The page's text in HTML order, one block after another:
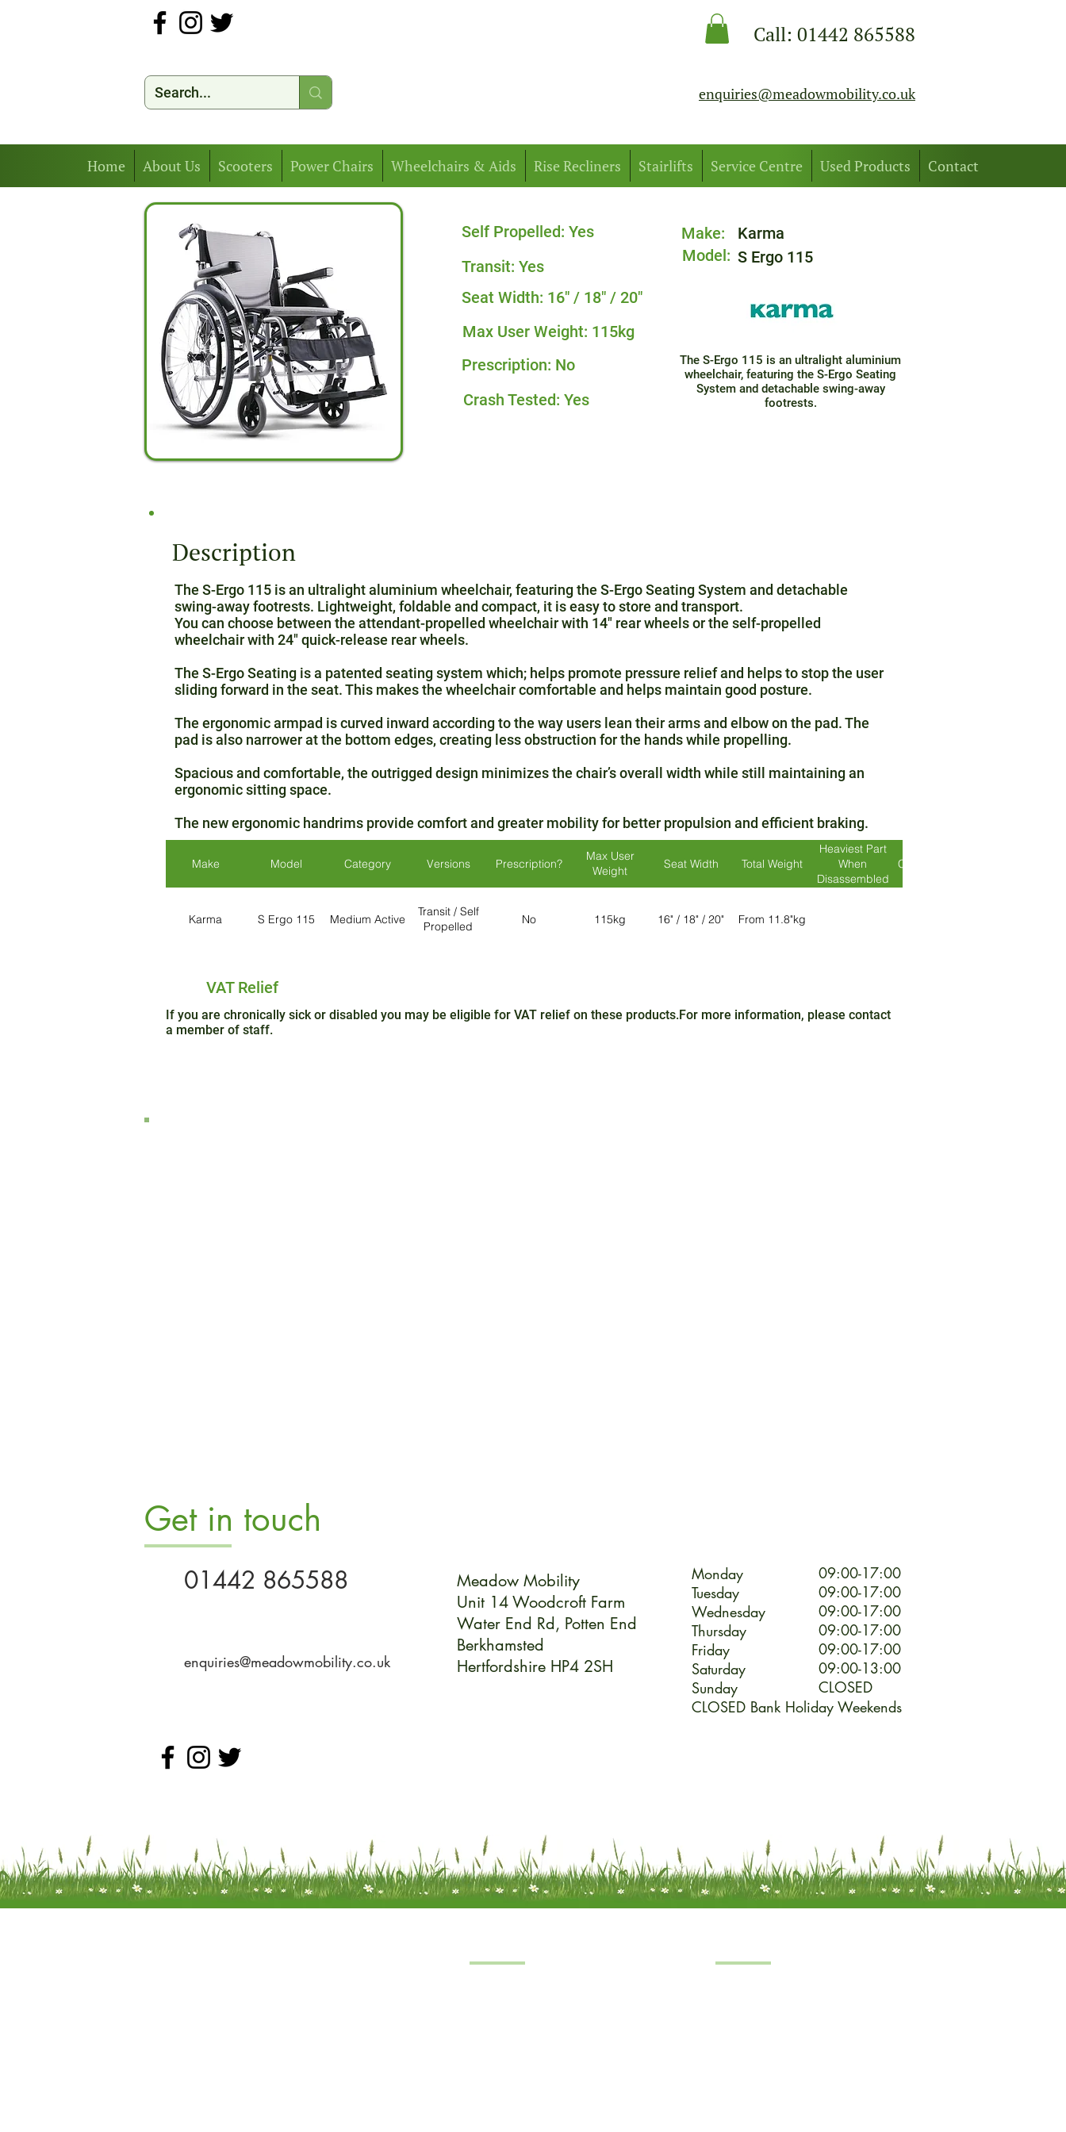
Call: 01442 865588
enquiries@meadowmobility.co.uk
Home About Us Scooters Power Chairs Wheelchairs & Aids Rise Recliners Stairlifts Service Centre Used Products Contact
Self Propelled: Yes
Transit: Yes
Seat Width: 16" / 18" / 20"
Max User Weight: 115kg
Prescription: No
Crash Tested: Yes
Make:
Karma
Model: S Ergo 115
The S-Ergo 115 is an ultralight aluminium
wheelchair, featuring the S-Ergo Seating
System and detachable swing-away
footrests.
Description
The S-Ergo 115 is an ultralight aluminium wheelchair, featuring the S-Ergo Seating System and detachable
swing-away footrests. Lightweight, foldable and compact, it is easy to store and transport.
You can choose between the attendant-propelled wheelchair with 14″ rear wheels or the self-propelled
wheelchair with 24″ quick-release rear wheels.
The S-Ergo Seating is a patented seating system which; helps promote pressure relief and helps to stop the user
sliding forward in the seat. This makes the wheelchair comfortable and helps maintain good posture.
The ergonomic armpad is curved inward according to the way users lean their arms and elbow on the pad. The
pad is also narrower at the bottom edges, creating less obstruction for the hands while propelling.
Spacious and comfortable, the outrigged design minimizes the chair’s overall width while still maintaining an
ergonomic sitting space.
The new ergonomic handrims provide comfort and greater mobility for better propulsion and efficient braking.
Make Model Category Versions Prescription?
Max User
Weight
Seat Width Total Weight
Heaviest Part
When
Disassembled
Crash Tested?
Karma S Ergo 115 Medium Active
Transit / Self
Propelled
No 115kg 16" / 18" / 20" From 11.8"kg
VAT Relief
If you are chronically sick or disabled you may be eligible for VAT relief on these products.For more information, please contact
a member of staff.
Get in touch
01442 865588
enquiries@meadowmobility.co.uk
Meadow Mobility
Unit 14 Woodcroft Farm
Water End Rd, Potten End
Berkhamsted
Hertfordshire HP4 2SH
Monday
Tuesday
Wednesday
Thursday
Friday
Saturday
Sunday
CLOSED Bank Holiday Weekends
09:00-17:00
09:00-17:00
09:00-17:00
09:00-17:00
09:00-17:00
09:00-13:00
CLOSED